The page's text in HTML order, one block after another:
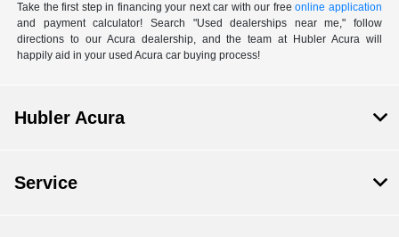
Take the first step in financing your next car with our freeonline application
and payment calculator! Search "Used dealerships near me," follow
directions to our Acura dealership, and the team at Hubler Acura will
happily aid in your used Acura car buying process!
Hubler Acura
Service